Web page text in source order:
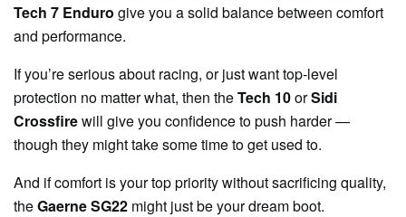
Tech 7 Enduro give you a solid balance between comfort
and performance.
If you’re serious about racing, or just want top-level
protection no matter what, then theTech 10orSidi
Crossfirewill give you confidence to push harder —
though they might take some time to get used to.
And if comfort is your top priority without sacrificing quality,
theGaerne SG22 might just be your dream boot.